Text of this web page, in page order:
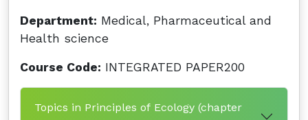
Department: Medical, Pharmaceutical and
Health science
Course Code: INTEGRATED PAPER200
Topics in Principles of Ecology (chapter